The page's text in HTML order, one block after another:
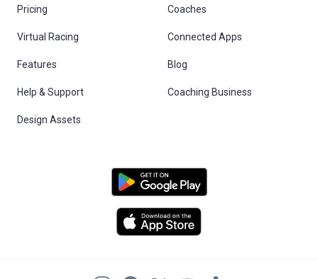
Pricing Coaches
Virtual Racing Connected Apps
Features Blog
Help & Support Coaching Business
Design Assets